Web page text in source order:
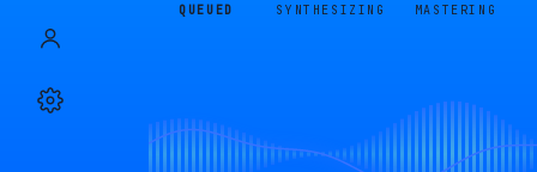
QUEUED SYNTHESIZING MASTERING